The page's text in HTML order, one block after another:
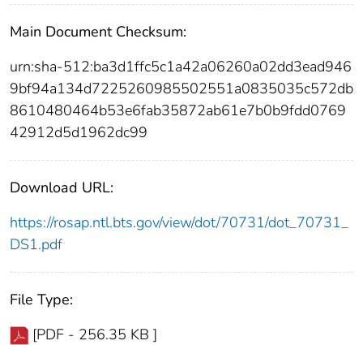
Main Document Checksum:
urn:sha-512:ba3d1ffc5c1a42a06260a02dd3ead946
9bf94a134d7225260985502551a0835035c572db
8610480464b53e6fab35872ab61e7b0b9fdd0769
42912d5d1962dc99
Download URL:
https://rosap.ntl.bts.gov/view/dot/70731/dot_70731_
DS1.pdf
File Type:
[PDF - 256.35 KB ]